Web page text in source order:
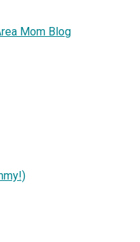
Mom Blog